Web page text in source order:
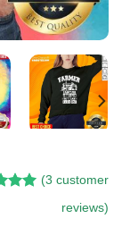
(3 customer
reviews)